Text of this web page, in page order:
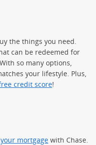
the things you need.
can be redeemed for
so many options,
your lifestyle. Plus,
credit score!
mortgage with Chase.